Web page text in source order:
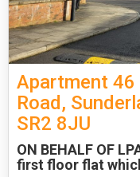
Apartment 46
Road,
SR2 8JU
ON BEHALF OF
first floor flat